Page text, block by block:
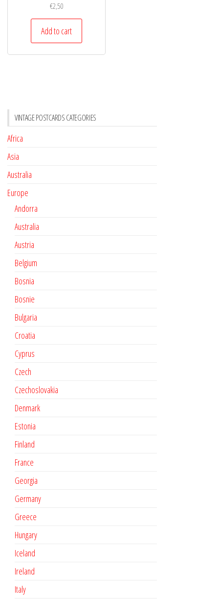
€2,50
Add to cart
VINTAGE POSTCARDS CATEGORIES
Africa
Asia
Australia
Europe
Andorra
Australia
Austria
Belgium
Bosnia
Bosnie
Bulgaria
Croatia
Cyprus
Czech
Czechoslovakia
Denmark
Estonia
Finland
France
Georgia
Germany
Greece
Hungary
Iceland
Ireland
Italy